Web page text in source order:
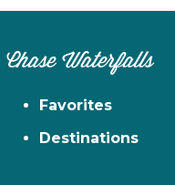
Chase Waterfalls
Favorites
Destinations